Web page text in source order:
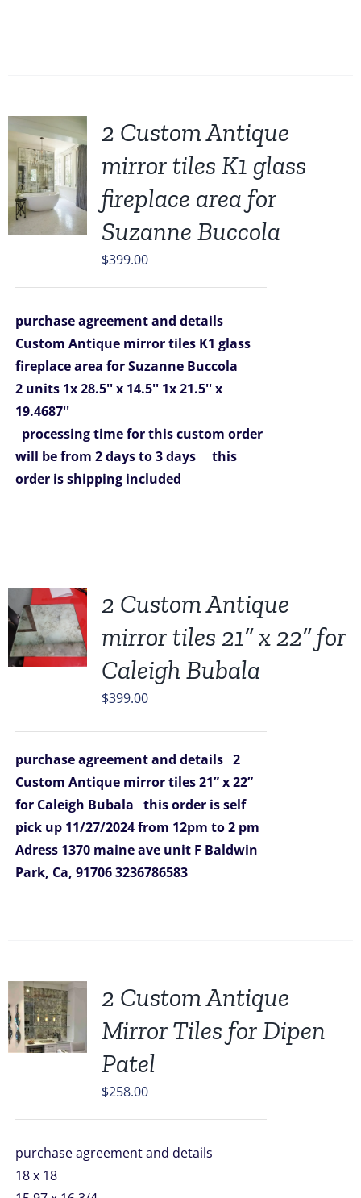
2 Custom Antique
mirror tiles K1 glass
fireplace area for
Suzanne Buccola
$399.00
purchase agreement and details
Custom Antique mirror tiles K1 glass
fireplace area for Suzanne Buccola
2 units 1x 28.5'' x 14.5'' 1x 21.5'' x
19.4687''
processing time for this custom order
will be from 2 days to 3 days
this
order is shipping included
2 Custom Antique
mirror tiles 21” x 22” for
Caleigh Bubala
$399.00
purchase agreement and details 2
Custom Antique mirror tiles 21” x 22”
for Caleigh Bubala this order is self
pick up 11/27/2024from 12pm to 2 pm
Adress 1370 maine ave unit F Baldwin
Park, Ca, 91706 3236786583
2 Custom Antique
Mirror Tiles for Dipen
Patel
$258.00
purchase agreement and details
18 x 18